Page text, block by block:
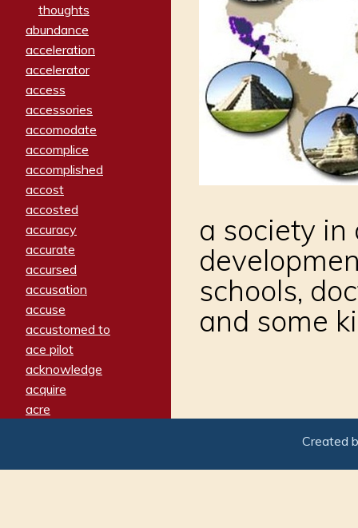
thoughts
abundance
acceleration
accelerator
access
accessories
accomodate
accomplice
accomplished
accost
accosted
accuracy
accurate
accursed
accusation
accuse
accustomed to
ace pilot
acknowledge
acquire
acre
adamant
a society in
schools,
and some
Created